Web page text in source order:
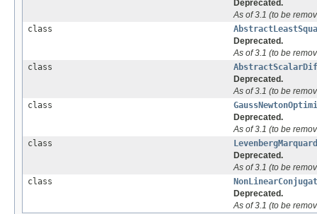
Deprecated.
As of 3.1 (to be
class
Deprecated.
As of 3.1 (to be
class
Deprecated.
As of 3.1 (to be
class
Deprecated.
As of 3.1 (to be
class
Deprecated.
As of 3.1 (to be
class
Deprecated.
As of 3.1 (to be